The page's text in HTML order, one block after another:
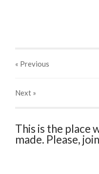
« Previous
Next »
This is the place
made. Please,